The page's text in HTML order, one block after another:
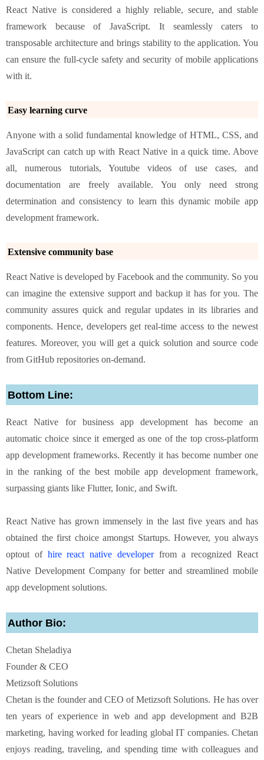
React Native is considered a highly reliable, secure, and stable
framework because of JavaScript. It seamlessly caters to
transposable architecture and brings stability to the application. You
can ensure the full-cycle safety and security of mobile applications
with it.
Easy learning curve
Anyone with a solid fundamental knowledge of HTML, CSS, and
JavaScript can catch up with React Native in a quick time. Above
all, numerous tutorials, Youtube videos of use cases, and
documentation are freely available. You only need strong
determination and consistency to learn this dynamic mobile app
development framework.
Extensive community base
React Native is developed by Facebook and the community. So you
can imagine the extensive support and backup it has for you. The
community assures quick and regular updates in its libraries and
components. Hence, developers get real-time access to the newest
features. Moreover, you will get a quick solution and source code
from GitHub repositories on-demand.
Bottom Line:
React Native for business app development has become an
automatic choice since it emerged as one of the top cross-platform
app development frameworks. Recently it has become number one
in the ranking of the best mobile app development framework,
surpassing giants like Flutter, Ionic, and Swift.
React Native has grown immensely in the last five years and has
obtained the first choice amongst Startups. However, you always
optout of hire react native developerfrom a recognized React
Native Development Company for better and streamlined mobile
app development solutions.
Author Bio:
Chetan Sheladiya
Founder & CEO
Metizsoft Solutions
Chetan is the founder and CEO of Metizsoft Solutions. He has over
ten years of experiencein web and app development and B2B
marketing, having worked for leading global IT companies. Chetan
enjoys reading, traveling, and spending time with colleagues and